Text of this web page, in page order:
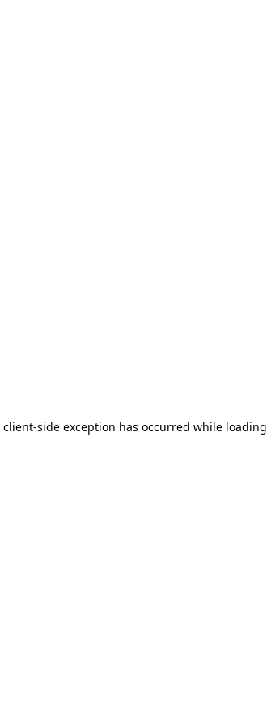
client-side exception has occurred while loading